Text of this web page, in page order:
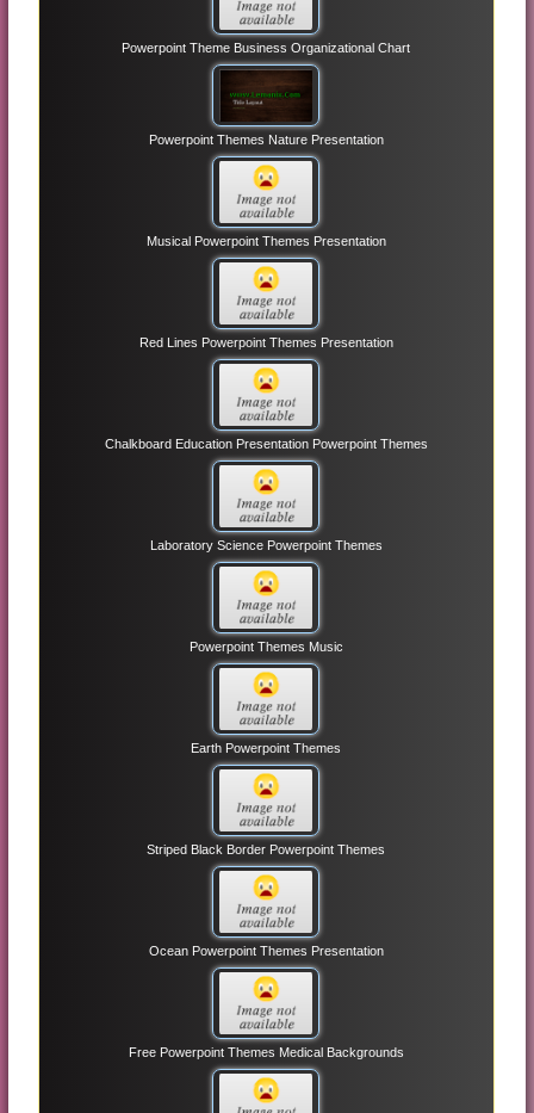
Powerpoint Theme Business Organizational Chart
Powerpoint Themes Nature Presentation
Musical Powerpoint Themes Presentation
Red Lines Powerpoint Themes Presentation
Chalkboard Education Presentation Powerpoint Themes
Laboratory Science Powerpoint Themes
Powerpoint Themes Music
Earth Powerpoint Themes
Striped Black Border Powerpoint Themes
Ocean Powerpoint Themes Presentation
Free Powerpoint Themes Medical Backgrounds